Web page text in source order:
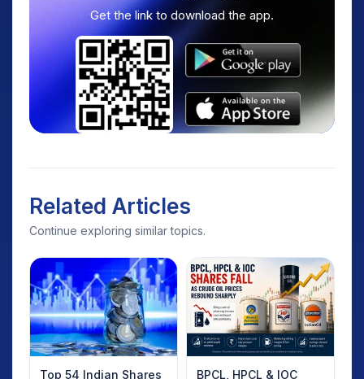
Get the link to download the app.
Related Articles
Continue exploring similar topics.
Top 54 Indian Shares BPCL, HPCL & IOC